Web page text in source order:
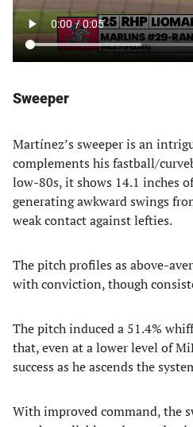
Sweeper
Martínez’s sweeper is an
complements his fastball/
low-80s, it shows 14.1 inches
generating awkward swings
weak contact against lefties.
The pitch profiles as above-
with conviction, though
The pitch induced a 51.4%
that, even at a lower level of
success as he ascends the
With improved command, the